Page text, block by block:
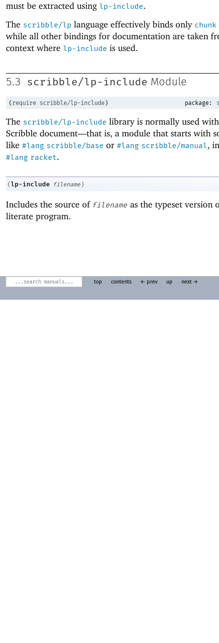
must be extracted using lp-include.
The scribble/lp language effectively binds only chunk
while all other bindings for documentation are taken
context where lp-include is used.
5.3 scribble/lp-include Module
( require scribble/lp-include ) package:
The scribble/lp-include library is normally used
Scribble document—that is, a module that starts with
like #lang scribble/base or #lang scribble/manual,
#lang racket.
(lp-include filename )
Includes the source of filename as the typeset version
literate program.
top contents ← prev up next →